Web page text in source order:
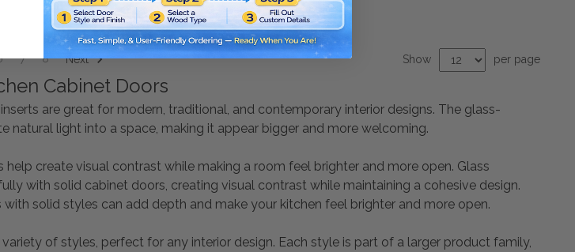
7 8 Next Show per page
Cabinet Doors
are great for modern, traditional, and contemporary interior designs. The glass-
natural light into a space, making it appear bigger and more welcoming.
create visual contrast while making a room feel brighter and more open. Glass
with solid cabinet doors, creating visual contrast while maintaining a cohesive design.
solid styles can add depth and make your kitchen feel brighter and more open.
of styles, perfect for any interior design. Each style is part of a larger product family,